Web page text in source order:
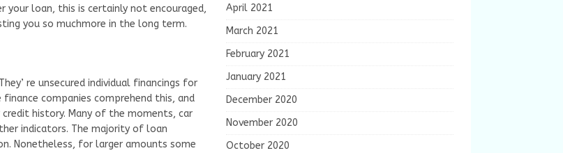
your loan, this is certainly not encouraged,
you so muchmore in the long term.
re unsecured individual financings for
companies comprehend this, and
history. Many of the moments, car
indicators. The majority of loan
Nonetheless, for larger amounts some
April 2021
March 2021
February 2021
January 2021
December 2020
November 2020
October 2020